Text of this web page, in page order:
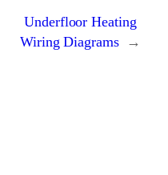
Underfloor Heating
Wiring Diagrams
→